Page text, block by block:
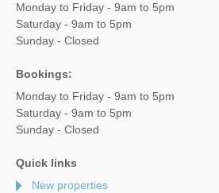
Monday to Friday - 9am to 5pm
Saturday - 9am to 5pm
Sunday - Closed
Bookings:
Monday to Friday - 9am to 5pm
Saturday - 9am to 5pm
Sunday - Closed
Quick links
New properties